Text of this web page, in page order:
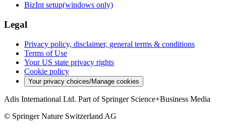
BizInt setup(windows only)
Legal
Privacy policy, disclaimer, general terms & conditions
Terms of Use
Your US state privacy rights
Cookie policy
Your privacy choices/Manage cookies
Adis International Ltd. Part of Springer Science+Business Media
© Springer Nature Switzerland AG